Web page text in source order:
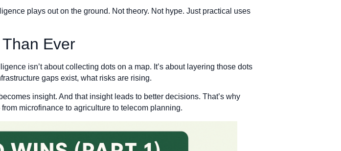
plays out on the ground. Not theory. Not hype. Just practical uses
Ever
isn’t about collecting dots on a map. It’s about layering those dots
gaps exist, what risks are rising.
insight. And that insight leads to better decisions. That’s why
microfinance to agriculture to telecom planning.